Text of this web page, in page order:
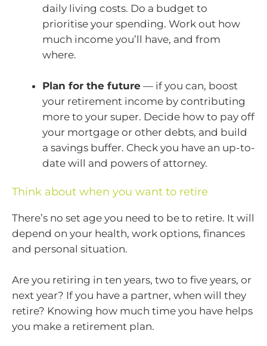
daily living costs. Do a budget to
prioritise your spending. Work out how
much income you’ll have, and from
where.
Plan for the future — if you can, boost
your retirement income by contributing
more to your super. Decide how to pay off
your mortgage or other debts, and build
a savings buffer. Check you have an up-to-
date will and powers of attorney.
Think about when you want to retire
There’s no set age you need to be to retire. It will
depend on your health, work options, finances
and personal situation.
Are you retiring in ten years, two to five years, or
next year? If you have a partner, when will they
retire? Knowing how much time you have helps
you make a retirement plan.